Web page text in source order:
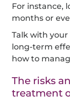
For instance,
months or
Talk with
long-term
how to
The risks
treatment